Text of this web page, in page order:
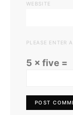
WEBSITE
PLEASE ENTER
5 × five =